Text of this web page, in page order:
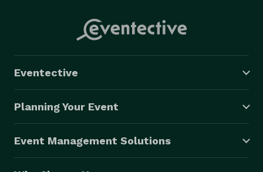
Eventective
Planning Your Event
Event Management Solutions